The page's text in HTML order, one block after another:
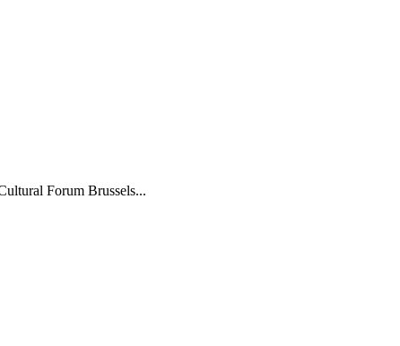
Forum Brussels...